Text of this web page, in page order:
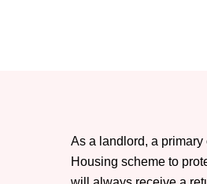
As a landlord, a
Housing scheme to